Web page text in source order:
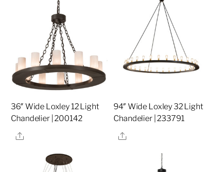
36″ Wide Loxley 12 Light
Chandelier | 200142
Share
94″ Wide Loxley 32 Light
Chandelier | 233791
Share